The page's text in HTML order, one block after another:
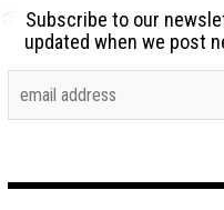
Nerd Shit
Tech-Death Thursday
Video Games
Subscribe to our
updated when we post